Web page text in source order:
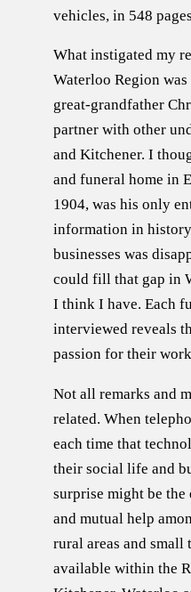
vehicles, in 548
What instigated my
Waterloo Region
great-grandfather
partner with other
and Kitchener. I
and funeral home in
1904, was his only
information in
businesses was
could fill that gap in
I think I have. Each
interviewed reveals
passion for their
Not all remarks and
related. When
each time that
their social life and
surprise might be
and mutual help
rural areas and small
available within the